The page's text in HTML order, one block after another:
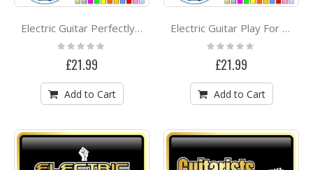
Electric Guitar Perfectly Earlier - ZIP HOODY
Rating:
£21.99
Add to Cart
Electric Guitar Play For A Pint - ZIP HOODY
Rating:
£21.99
Add to Cart